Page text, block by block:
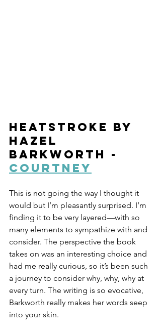
Heatstroke by
Hazel
Barkworth -
Courtney
This is not going the way I thought it
would but I’m pleasantly surprised. I’m
finding it to be very layered—with so
many elements to sympathize with and
consider. The perspective the book
takes on was an interesting choice and
had me really curious, so it’s been such
a journey to consider why, why, why at
every turn. The writing is so evocative,
Barkworth really makes her words seep
into your skin.